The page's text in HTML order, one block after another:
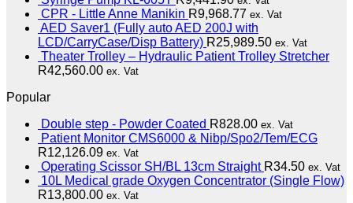
CPR - Little Anne Manikin R9,968.77 ex. Vat
AED Saver1 (Fully auto AED 200J with
LCD/CarryCase/Disp Battery) R25,989.50 ex. Vat
Theater Trolley – Hydraulic Patient Trolley Stretcher
R42,560.00 ex. Vat
Popular
Double step - Powder Coated R828.00 ex. Vat
Patient Monitor CMS6000 & Nibp/Spo2/Tem/ECG
R12,126.09 ex. Vat
Operating Scissor SH/BL 13cm Straight R34.50 ex. Vat
10L Medical grade Oxygen Concentrator (Single Flow)
R13,800.00 ex. Vat